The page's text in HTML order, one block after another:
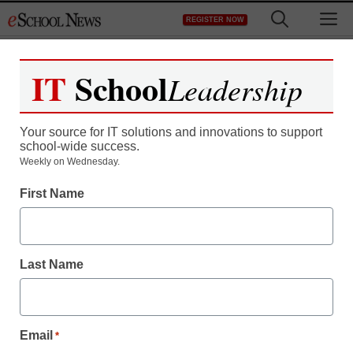
to
REGISTER NOW
Register now for free access to
As a registered member of eSchool
all our breaking news and educator
Create your Free Account to Continue
IT SchoolLeadership
Your source for IT solutions and innovations to support
school-wide success.
Weekly on Wednesday.
First Name
Last Name
Email *